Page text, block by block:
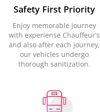
Safety First Priority
Enjoy memorable journey
with experiense Chauffeur's
and also after each journey,
our vehicles undergo
thorough sanitization.